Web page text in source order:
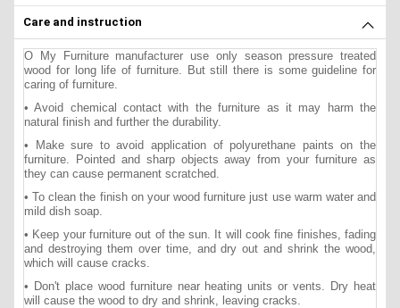
Care and instruction
O My Furniture manufacturer use only season pressure treated
wood for long life of furniture. But still there is some guideline for
caring of furniture.
• Avoid chemical contact with the furniture as it may harm the
natural finish and further the durability.
• Make sure to avoid application of polyurethane paints on the
furniture. Pointed and sharp objects away from your furniture as
they can cause permanent scratched.
• To clean the finish on your wood furniture just use warm water and
mild dish soap.
• Keep your furniture out of the sun. It will cook fine finishes, fading
and destroying them over time, and dry out and shrink the wood,
which will cause cracks.
• Don't place wood furniture near heating units or vents. Dry heat
will cause the wood to dry and shrink, leaving cracks.